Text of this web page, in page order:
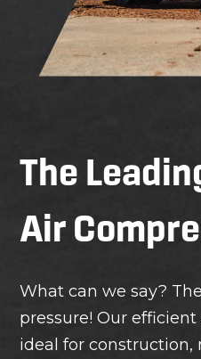
The
Air
What can we say?
pressure! Our
ideal for construction,